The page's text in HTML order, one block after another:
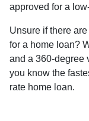
approved for a
Unsure if there
for a home loan?
and a 360-degree
you know the
rate home loan.